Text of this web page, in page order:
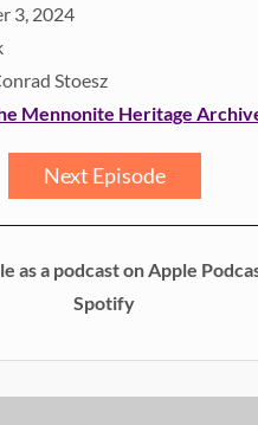
3, 2024
Stoesz
Mennonite Heritage
Next Episode
as a podcast on Apple
Spotify